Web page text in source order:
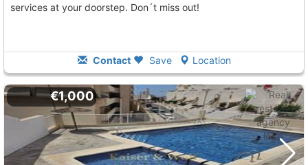
services at your doorstep. Don´t miss out!
Contact Save Location
€1,000